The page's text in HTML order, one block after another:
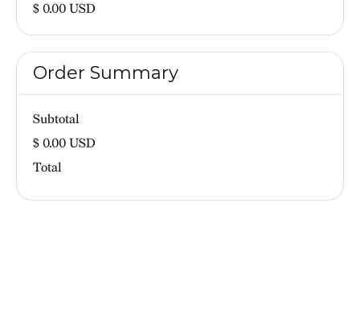
$ 0.00 USD
Order Summary
Subtotal
$ 0.00 USD
Total